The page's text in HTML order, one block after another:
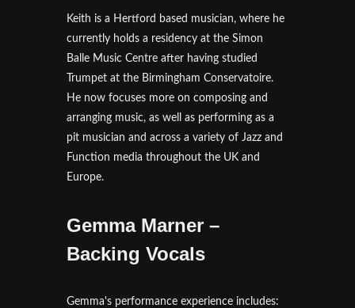
Keith is a Hertford based musician, where he
currently holds a residency at the Simon
Balle Music Centre after having studied
Trumpet at the Birmingham Conservatoire.
He now focuses more on composing and
arranging music, as well as performing as a
pit musician and across a variety of Jazz and
Function media throughout the UK and
Europe.
Gemma Marner –
Backing Vocals
Gemma's performance experience includes: